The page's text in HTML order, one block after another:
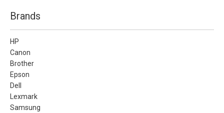
Brands
HP
Canon
Brother
Epson
Dell
Lexmark
Samsung